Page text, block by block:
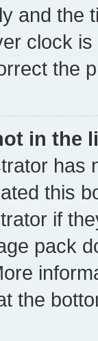
and the
clock
the
in the
has
this
if
pack
the